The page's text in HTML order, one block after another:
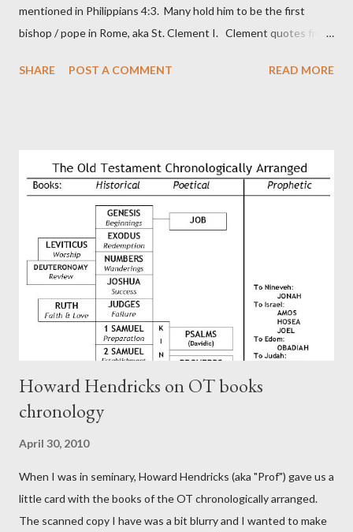
mentioned in Philippians 4:3. Many hold him to be the first
bishop / pope in Rome, aka St. Clement I. Clement quotes from
in fact the writer (as transcriber or amanuensis) of Hebrews.
authors of Hebrews include Luke, Barnabas, or Apollos. The
theology is Pauline, but the transcriber is obviously second-
generation (Heb. 2:3-4). At any rate, this early church leader in
Rome, is already quoting Hebrews in his letter in AD 90:
CHAPTER 36 ALL BLESSINGS ARE GIVEN TO US THROUGH
CHRIST This is the way, beloved, in which we find our Savior,
even Jesus Christ, the High Prie...
SHARE POST A COMMENT READ MORE
Howard Hendricks on OT books
chronology
April 30, 2010
When I was in seminary, Howard Hendricks (aka "Prof") gave us a
little card with the books of the OT chronologically arranged.
The scanned copy I have was a bit blurry and I wanted to make